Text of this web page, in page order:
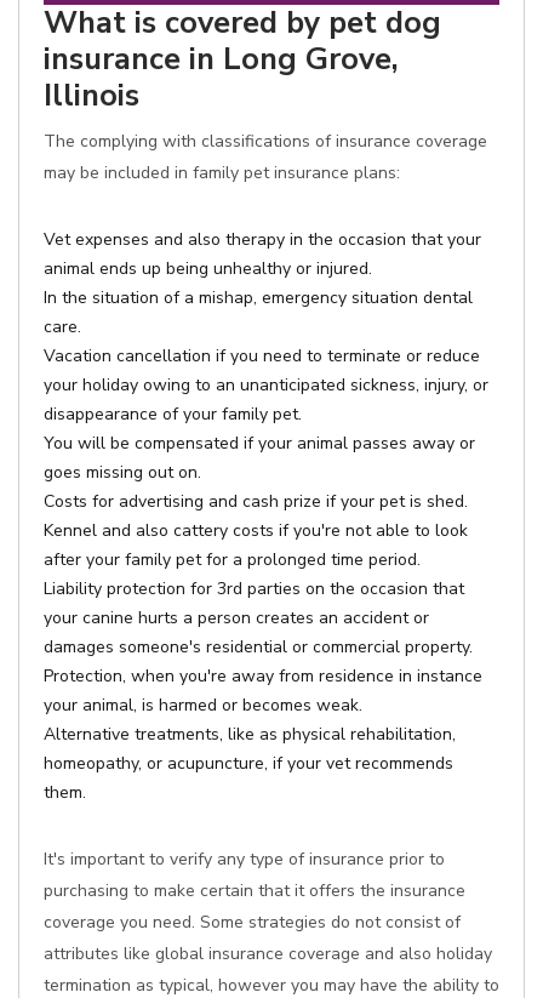
What is covered by pet dog
insurance in Long Grove,
Illinois
The complying with classifications of insurance coverage
may be included in family pet insurance plans:
Vet expenses and also therapy in the occasion that your
animal ends up being unhealthy or injured.
In the situation of a mishap, emergency situation dental
care.
Vacation cancellation if you need to terminate or reduce
your holiday owing to an unanticipated sickness, injury, or
disappearance of your family pet.
You will be compensated if your animal passes away or
goes missing out on.
Costs for advertising and cash prize if your pet is shed.
Kennel and also cattery costs if you're not able to look
after your family pet for a prolonged time period.
Liability protection for 3rd parties on the occasion that
your canine hurts a person creates an accident or
damages someone's residential or commercial property.
Protection, when you're away from residence in instance
your animal, is harmed or becomes weak.
Alternative treatments, like as physical rehabilitation,
homeopathy, or acupuncture, if your vet recommends
them.
It's important to verify any type of insurance prior to
purchasing to make certain that it offers the insurance
coverage you need. Some strategies do not consist of
attributes like global insurance coverage and also holiday
termination as typical, however you may have the ability to